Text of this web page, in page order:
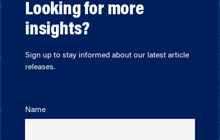
Looking for more
insights?
Sign up to stay informed about our latest article
releases.
Name